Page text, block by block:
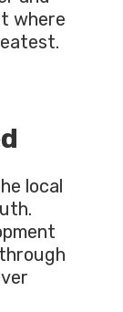
where
local